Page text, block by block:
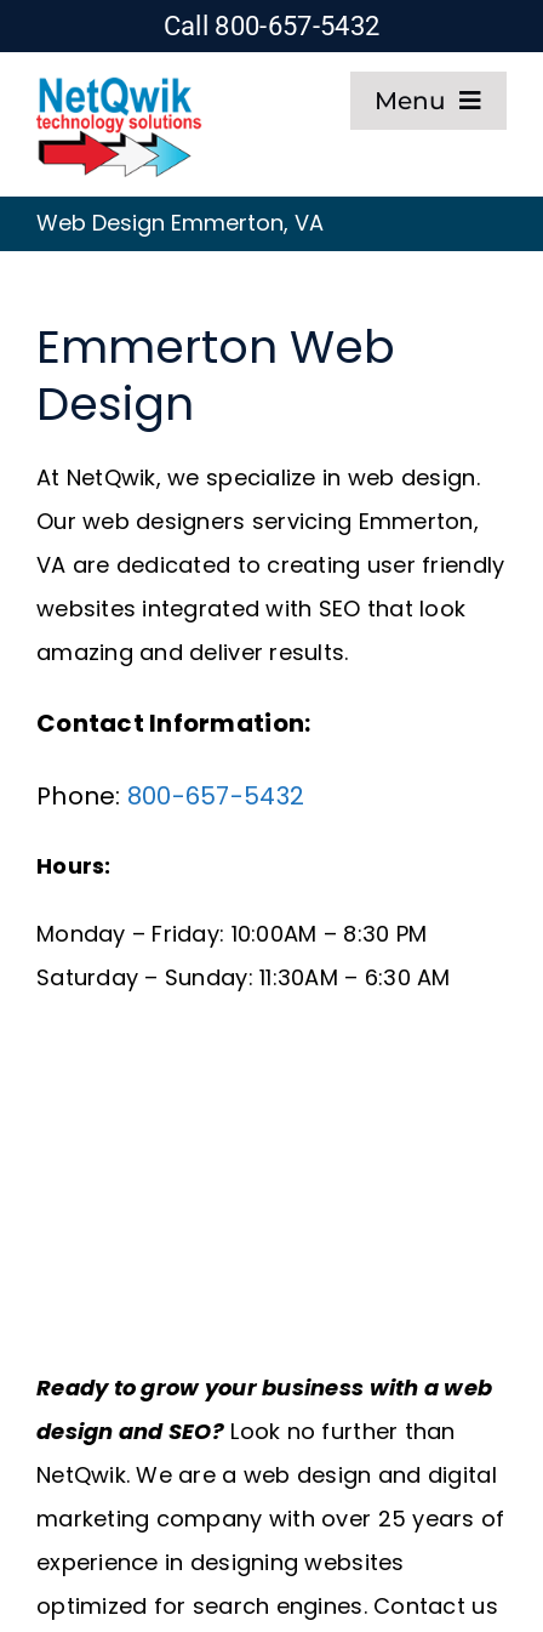
content
Call 800-657-5432
Menu
Home
Web Design
SEO
Hosting
About
Request A Quote
SEARCH
Web Design Emmerton, VA
Emmerton Web
Design
At NetQwik, we specialize in web design.
Our web designers servicing Emmerton,
VA are dedicated to creating user friendly
websites integrated with SEO that look
amazing and deliver results.
Contact Information:
Phone: 800-657-5432
Hours:
Monday – Friday: 10:00AM – 8:30 PM
Saturday – Sunday: 11:30AM – 6:30 AM
Ready to grow your business with a web
design and SEO? Look no further than
NetQwik. We are a web design and digital
marketing company with over 25 years of
experience in designing websites
optimized for search engines. Contact us